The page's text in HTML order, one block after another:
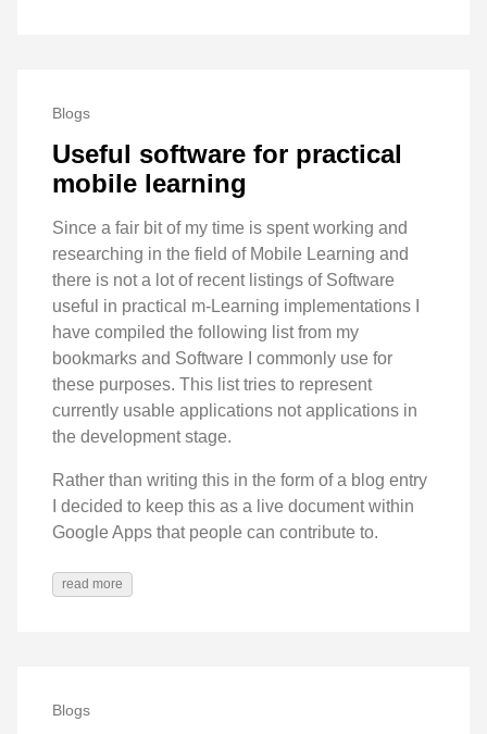
Blogs
Useful software for practical
mobile learning
Since a fair bit of my time is spent working and
researching in the field of Mobile Learning and
there is not a lot of recent listings of Software
useful in practical m-Learning implementations I
have compiled the following list from my
bookmarks and Software I commonly use for
these purposes. This list tries to represent
currently usable applications not applications in
the development stage.
Rather than writing this in the form of a blog entry
I decided to keep this as a live document within
Google Apps that people can contribute to.
read more
Blogs